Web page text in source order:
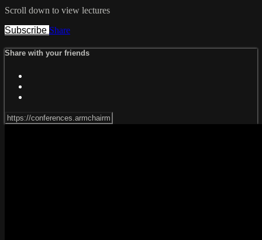
Scroll down to view lectures
Subscribe Share
Share with your friends